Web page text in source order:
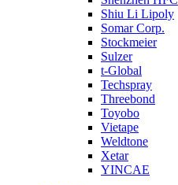
Shiu Li Lipoly
Somar Corp.
Stockmeier
Sulzer
t-Global
Techspray
Threebond
Toyobo
Vietape
Weldtone
Xetar
YINCAE